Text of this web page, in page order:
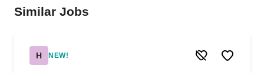
Similar Jobs
H NEW!